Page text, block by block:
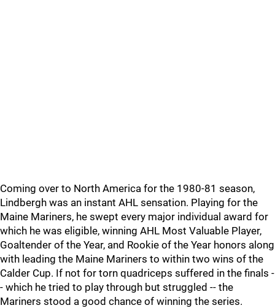
Coming over to North America for the 1980-81 season,
Lindbergh was an instant AHL sensation. Playing for the
Maine Mariners, he swept every major individual award for
which he was eligible, winning AHL Most Valuable Player,
Goaltender of the Year, and Rookie of the Year honors along
with leading the Maine Mariners to within two wins of the
Calder Cup. If not for torn quadriceps suffered in the finals -
- which he tried to play through but struggled -- the
Mariners stood a good chance of winning the series.